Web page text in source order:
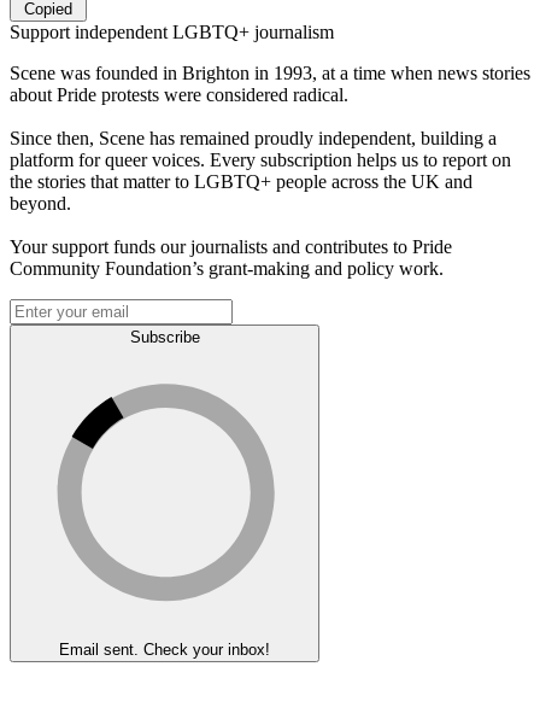
Copied
Support independent LGBTQ+ journalism
Scene was founded in Brighton in 1993, at a time when news stories
about Pride protests were considered radical.
Since then, Scene has remained proudly independent, building a
platform for queer voices. Every subscription helps us to report on
the stories that matter to LGBTQ+ people across the UK and
beyond.
Your support funds our journalists and contributes to Pride
Community Foundation’s grant-making and policy work.
Subscribe
Email sent. Check your inbox!